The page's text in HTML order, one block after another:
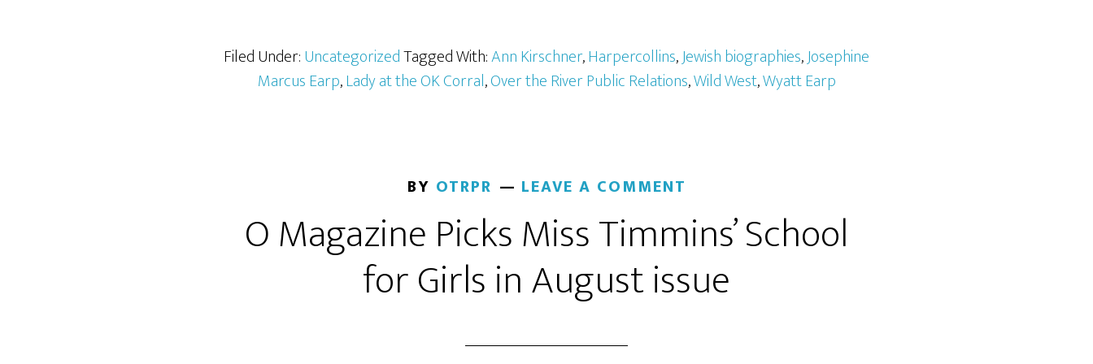
Filed Under:UncategorizedTagged With:Ann Kirschner,Harpercollins,Jewish biographies,Josephine
Marcus Earp,Lady at the OK Corral,Over the River Public Relations,Wild West,Wyatt Earp
BY OTRPR LEAVE A COMMENT
O Magazine Picks Miss Timmins’ School
for Girls in August issue